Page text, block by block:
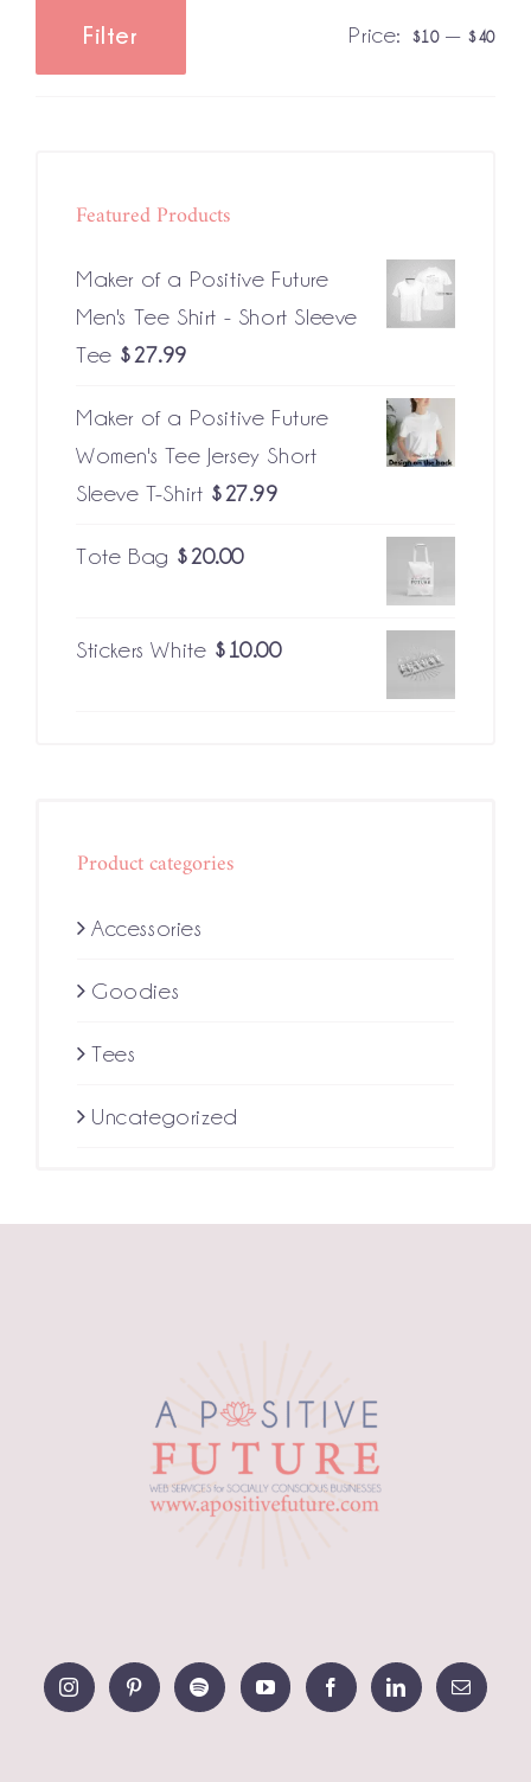
Filter Price: $10— $40
Featured Products
Maker of a Positive Future
Men's Tee Shirt - Short Sleeve
Tee $ 27.99
Maker of a Positive Future
Women's Tee Jersey Short
Sleeve T-Shirt $ 27.99
Tote Bag $ 20.00
Stickers White $ 10.00
Product categories
Accessories
Goodies
Tees
Uncategorized